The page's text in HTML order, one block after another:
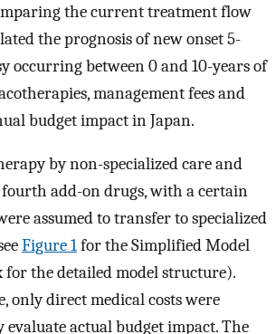
the current treatment flow
the prognosis of new onset 5-
occurring between 0 and 10-years of
management fees and
budget impact in Japan.
by non-specialized care and
add-on drugs, with a certain
assumed to transfer to specialized
Figure 1for the Simplified Model
the detailed model structure).
only direct medical costs were
actual budget impact. The